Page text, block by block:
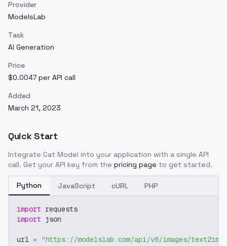
Provider
ModelsLab
Task
AI Generation
Price
$0.0047 per API call
Added
March 21, 2023
Quick Start
Integrate Cat Model into your application with a single API
call. Get your API key from the pricing page to get started.
Python JavaScript cURL PHP
import requests
import json
url = "https://modelslab.com/api/v6/images/text2img"